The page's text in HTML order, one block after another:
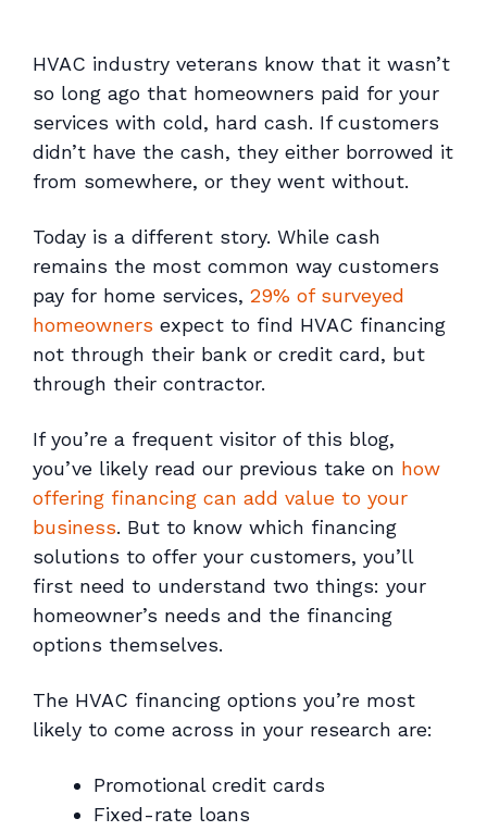
HVAC industry veterans know that it wasn’t
so long ago that homeowners paid for your
services with cold, hard cash. If customers
didn’t have the cash, they either borrowed it
from somewhere, or they went without.
Today is a different story. While cash
remains the most common way customers
pay for home services, 29% of surveyed
homeowners expect to find HVAC financing
not through their bank or credit card, but
through their contractor.
If you’re a frequent visitor of this blog,
you’ve likely read our previous take on how
offering financing can add value to your
business. But to know which financing
solutions to offer your customers, you’ll
first need to understand two things: your
homeowner’s needs and the financing
options themselves.
The HVAC financing options you’re most
likely to come across in your research are:
Promotional credit cards
Fixed-rate loans